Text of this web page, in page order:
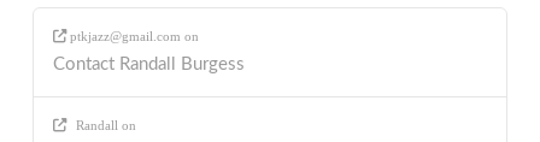
ptkjazz@gmail.com on
Contact Randall Burgess
Randall on